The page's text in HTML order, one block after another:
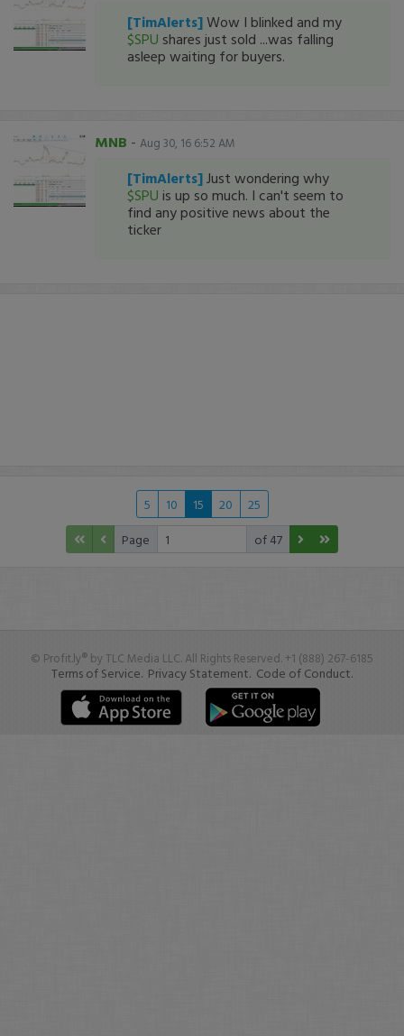
[TimAlerts]Wow I blinked and my
$SPU shares just sold ...was falling
asleep waiting for buyers.
MNB - Aug 30, 16 6:52 AM
[TimAlerts]Just wondering why
$SPU is up so much. I can't seem to
find any positive news about the
ticker
5 10 15 20
25
Page
of 47
© Profit.ly® by TLC Media LLC. All Rights Reserved. +1 (888) 267-6185
Terms of Service. Privacy Statement. Code of Conduct.